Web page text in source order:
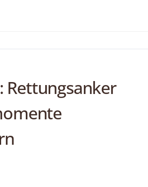
Rettungsanker